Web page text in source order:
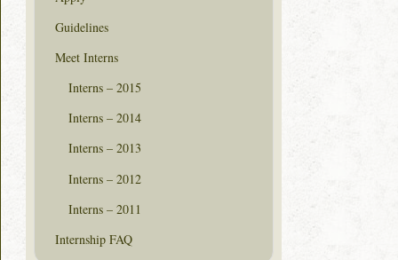
Guidelines
Meet Interns
Interns – 2015
Interns – 2014
Interns – 2013
Interns – 2012
Interns – 2011
Internship FAQ